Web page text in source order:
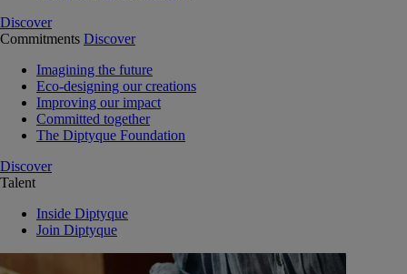
Discover
Commitments Discover
Imagining the future
Eco-designing our creations
Improving our impact
Committed together
The Diptyque Foundation
Discover
Talent
Inside Diptyque
Join Diptyque